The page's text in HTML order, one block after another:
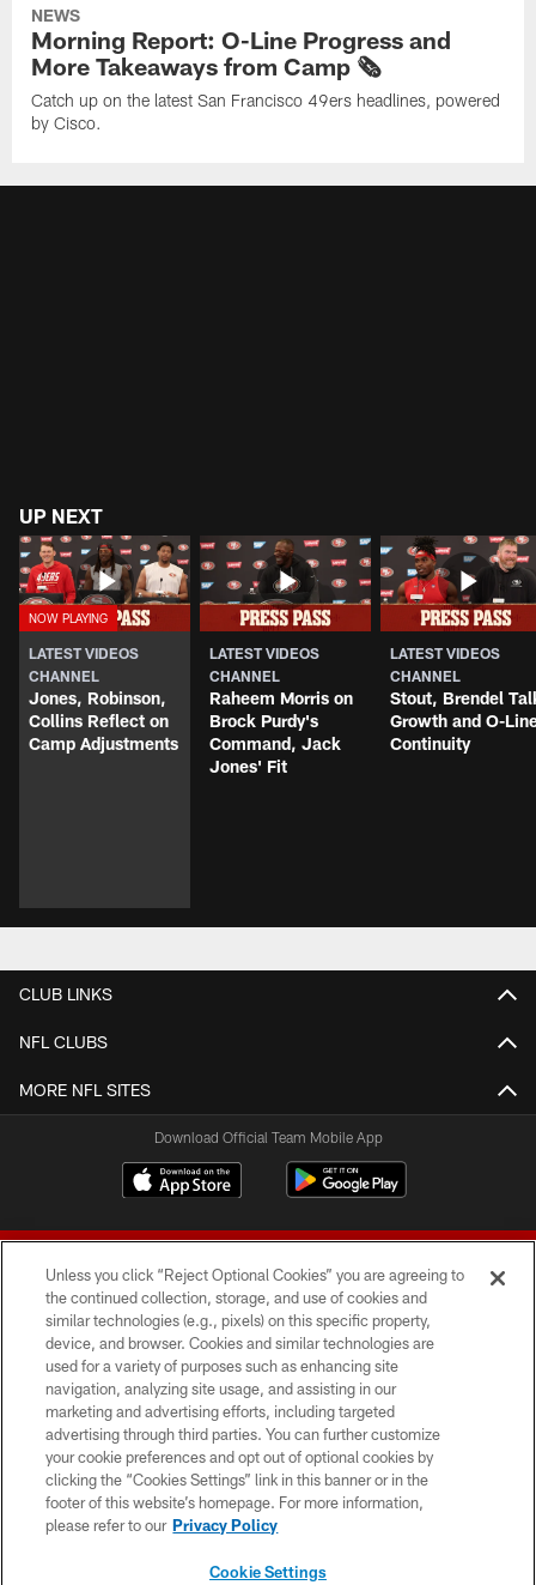
NEWS
Morning Report: O-Line Progress and
More Takeaways from Camp 🗞️
Catch up on the latest San Francisco 49ers headlines, powered
by Cisco.
UP NEXT
LATEST VIDEOS
CHANNEL
Jones, Robinson,
Collins Reflect on
Camp Adjustments
LATEST VIDEOS
CHANNEL
Raheem Morris on
Brock Purdy's
Command, Jack
Jones' Fit
LATEST VIDEOS
CHANNEL
Stout, Brendel
Growth and O-
Continuity
CLUB LINKS
NFL CLUBS
MORE NFL SITES
Download Official Team Mobile App
© 2026 Forty Niners Football Company LLC
TERMS AND CONDITIONS
PRIVACY POLICY
ACCESSIBILITY
CONTACT US
Unless you click “Reject Optional Cookies” you are agreeing to
the continued collection, storage, and use of cookies and
similar technologies (e.g., pixels) on this specific property,
device, and browser. Cookies and similar technologies are
used for a variety of purposes such as enhancing site
navigation, analyzing site usage, and assisting in our
marketing and advertising efforts, including targeted
advertising through third parties. You can further customize
your cookie preferences and opt out of optional cookies by
clicking the “Cookies Settings” link in this banner or in the
footer of this website’s homepage. For more information,
please refer to our Privacy Policy
Cookie Settings